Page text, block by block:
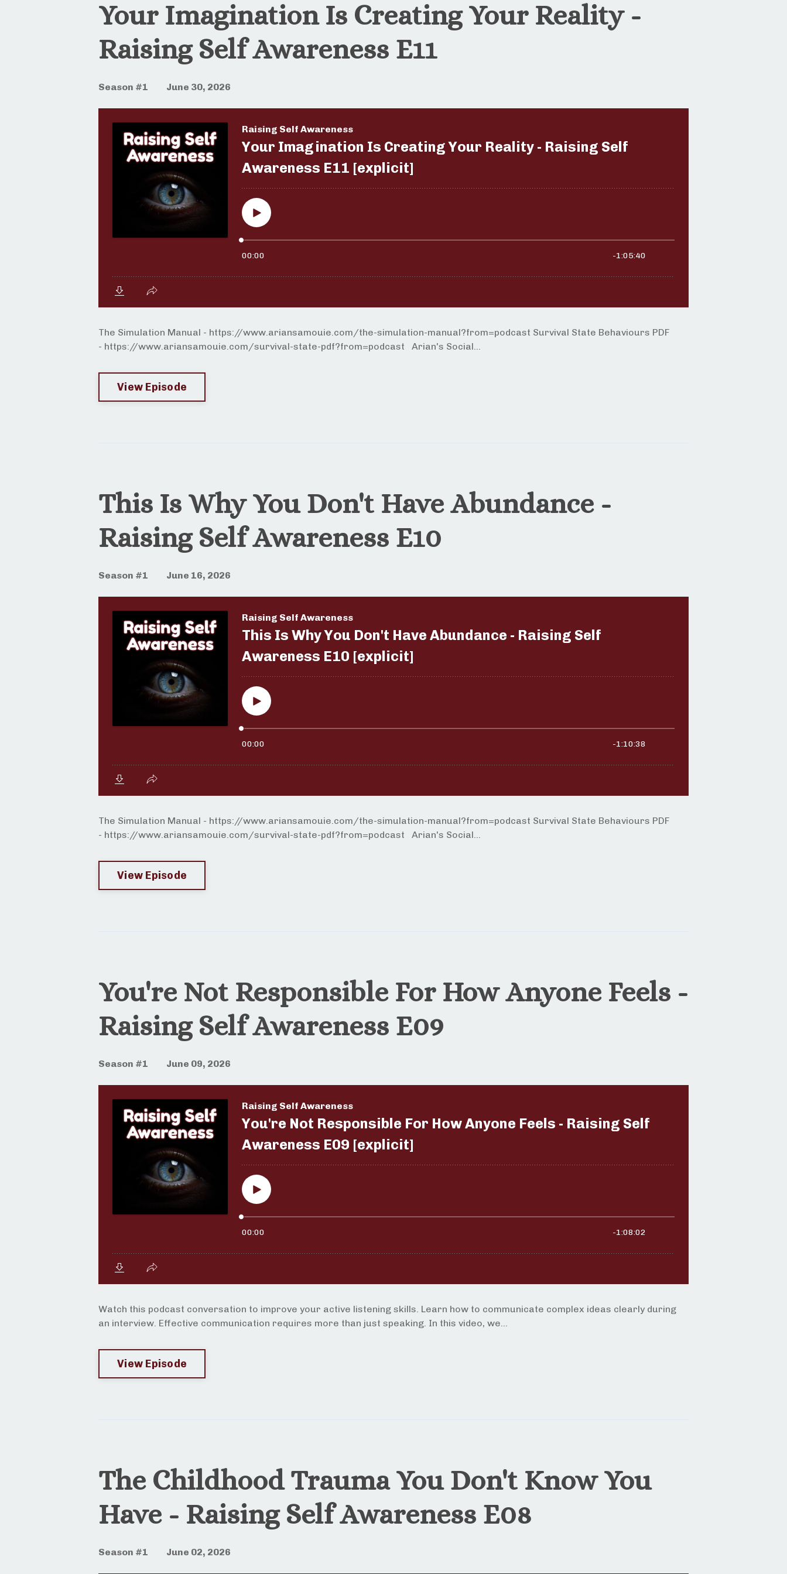
Your Imagination Is Creating Your Reality -
Raising Self Awareness E11
Season #1 June 30, 2026
The Simulation Manual - https://www.ariansamouie.com/the-simulation-manual?from=podcast Survival State Behaviours PDF
- https://www.ariansamouie.com/survival-state-pdf?from=podcast Arian's Social...
View Episode
This Is Why You Don't Have Abundance -
Raising Self Awareness E10
Season #1 June 16, 2026
The Simulation Manual - https://www.ariansamouie.com/the-simulation-manual?from=podcast Survival State Behaviours PDF
- https://www.ariansamouie.com/survival-state-pdf?from=podcast Arian's Social...
View Episode
You're Not Responsible For How Anyone Feels -
Raising Self Awareness E09
Season #1 June 09, 2026
Watch this podcast conversation to improve your active listening skills. Learn how to communicate complex ideas clearly during
an interview. Effective communication requires more than just speaking. In this video, we...
View Episode
The Childhood Trauma You Don't Know You
Have - Raising Self Awareness E08
Season #1 June 02, 2026